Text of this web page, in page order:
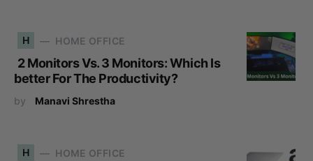
H HOME OFFICE
2 Monitors Vs. 3 Monitors: Which Is
better For The Productivity?
by Manavi Shrestha
H HOME OFFICE